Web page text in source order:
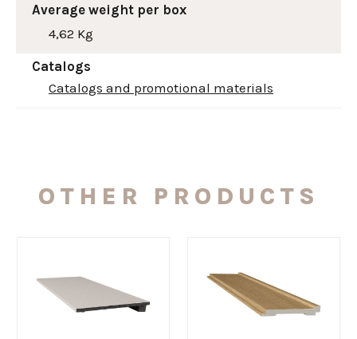
Average weight per box
4,62 Kg
Catalogs
Catalogs and promotional materials
OTHER PRODUCTS